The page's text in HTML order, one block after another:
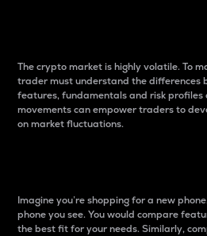
The crypto market is highly volatile. To
trader must understand the differences
features, fundamentals and risk
movements can empower traders to
on market fluctuations.
Imagine you’re shopping for a new
phone you see. You would compare
the best fit for your needs. Similarly,